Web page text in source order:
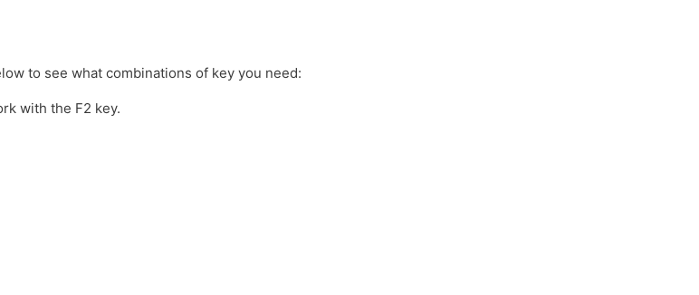
to see what combinations of key you need:
with the F2 key.